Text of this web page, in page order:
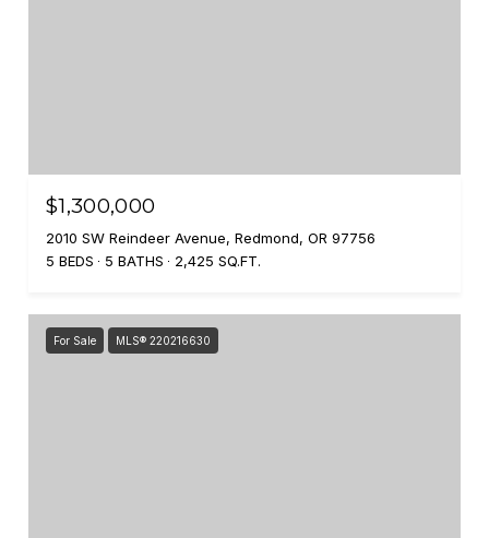
$1,300,000
2010 SW Reindeer Avenue, Redmond, OR 97756
5 BEDS
5 BATHS 2,425 SQ.FT.
For Sale MLS® 220216630